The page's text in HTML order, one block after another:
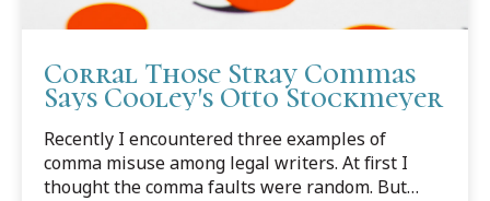
Corral Those Stray Commas
Says Cooley's Otto Stockmeyer
Recently I encountered three examples of
comma misuse among legal writers. At first I
thought the comma faults were random. But